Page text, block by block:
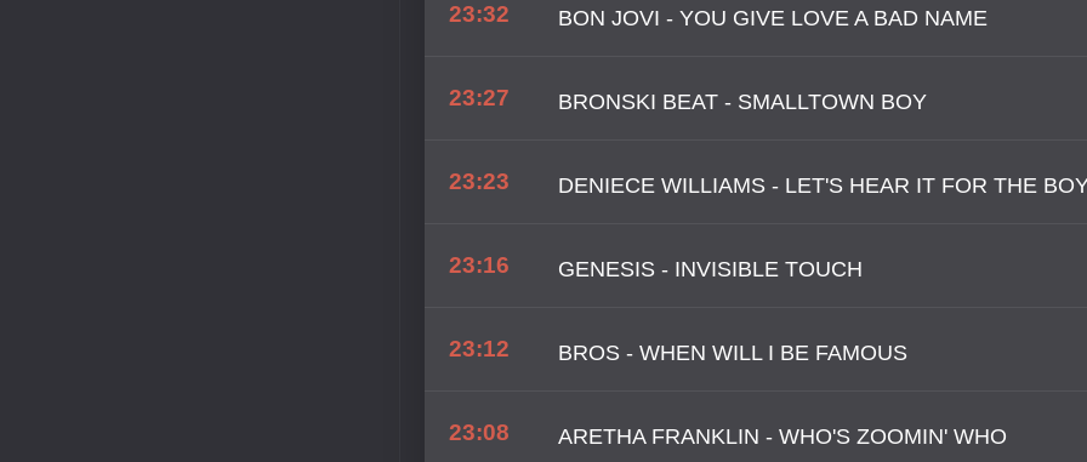
23:32 BON JOVI - YOU GIVE LOVE A BAD NAME
23:27 BRONSKI BEAT - SMALLTOWN BOY
23:23 DENIECE WILLIAMS - LET'S HEAR IT FOR THE
23:16 GENESIS - INVISIBLE TOUCH
23:12 BROS - WHEN WILL I BE FAMOUS
23:08 ARETHA FRANKLIN - WHO'S ZOOMIN' WHO